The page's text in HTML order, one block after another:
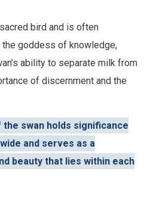
bird and is often
goddess of knowledge,
ability to separate milk from
of discernment and the
swan holds significance
and serves as a
beauty that lies within each